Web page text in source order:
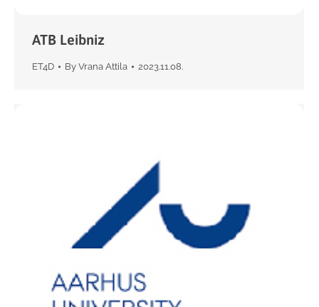
ATB Leibniz
ET4D By Vrana Attila 2023.11.08.